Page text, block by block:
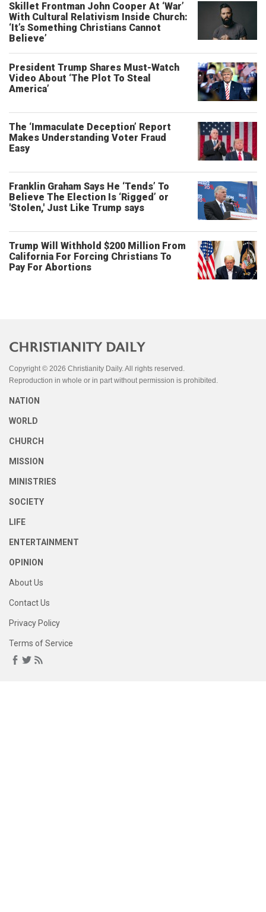
Skillet Frontman John Cooper At ‘War’
With Cultural Relativism Inside Church:
‘It’s Something Christians Cannot
Believe’
President Trump Shares Must-Watch
Video About ‘The Plot To Steal
America’
The ‘Immaculate Deception’ Report
Makes Understanding Voter Fraud
Easy
Franklin Graham Says He ‘Tends’ To
Believe The Election Is ‘Rigged’ or
'Stolen,' Just Like Trump says
Trump Will Withhold $200 Million From
California For Forcing Christians To
Pay For Abortions
Copyright © 2026 Christianity Daily. All rights reserved.
Reproduction in whole or in part without permission is prohibited.
NATION
WORLD
CHURCH
MISSION
MINISTRIES
SOCIETY
LIFE
ENTERTAINMENT
OPINION
About Us
Contact Us
Privacy Policy
Terms of Service